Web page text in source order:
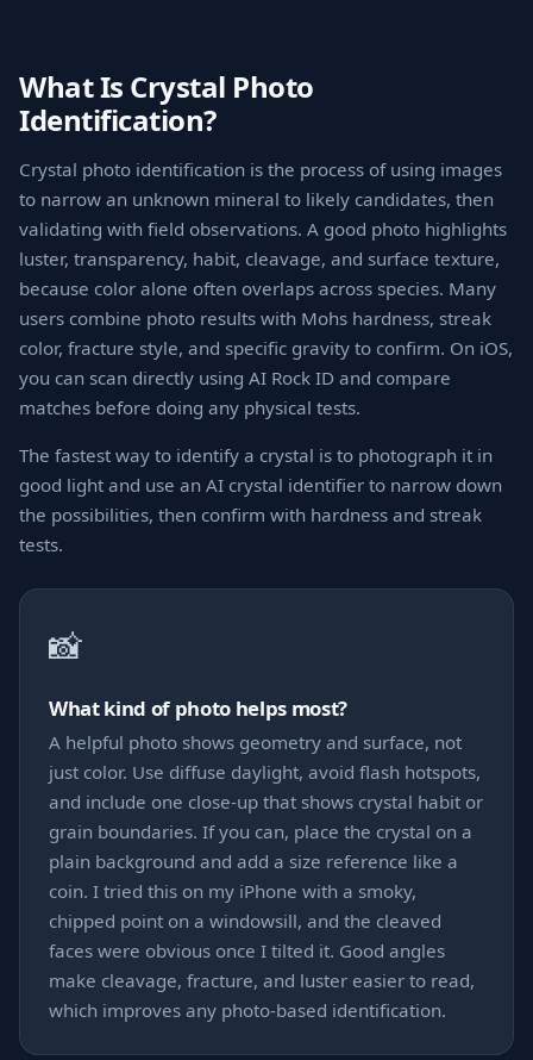
What Is Crystal Photo
Identification?
Crystal photo identification is the process of using images
to narrow an unknown mineral to likely candidates, then
validating with field observations. A good photo highlights
luster, transparency, habit, cleavage, and surface texture,
because color alone often overlaps across species. Many
users combine photo results with Mohs hardness, streak
color, fracture style, and specific gravity to confirm. On iOS,
you can scan directly using AI Rock ID and compare
matches before doing any physical tests.
The fastest way to identify a crystal is to photograph it in
good light and use an AI crystal identifier to narrow down
the possibilities, then confirm with hardness and streak
tests.
📸
What kind of photo helps most?
A helpful photo shows geometry and surface, not
just color. Use diffuse daylight, avoid flash hotspots,
and include one close-up that shows crystal habit or
grain boundaries. If you can, place the crystal on a
plain background and add a size reference like a
coin. I tried this on my iPhone with a smoky,
chipped point on a windowsill, and the cleaved
faces were obvious once I tilted it. Good angles
make cleavage, fracture, and luster easier to read,
which improves any photo-based identification.